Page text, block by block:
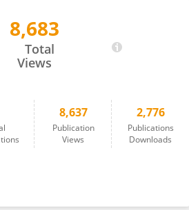
8,683
Total
Views
8,637
Publication
Views
2,776
Publications
Downloads